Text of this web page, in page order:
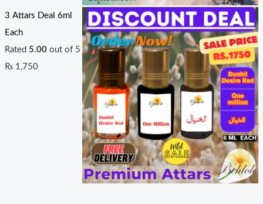
3 Attars Deal 6ml
Each
Rated 5.00out of 5
₨1,750